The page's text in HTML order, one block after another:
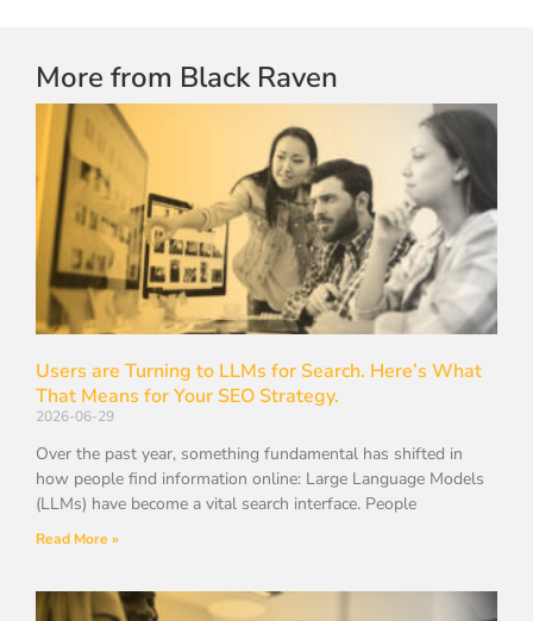
More from Black Raven
Users are Turning to LLMs for Search. Here’s What
That Means for Your SEO Strategy.
2026-06-29
Over the past year, something fundamental has shifted in
how people find information online: Large Language Models
(LLMs) have become a vital search interface. People
Read More »